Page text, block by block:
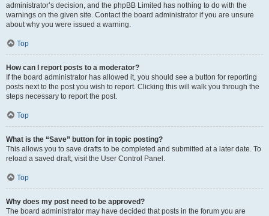
administrator’s decision, and the phpBB Limited has nothing to do with the
warnings on the given site. Contact the board administrator if you are unsure
about why you were issued a warning.
Top
How can I report posts to a moderator?
If the board administrator has allowed it, you should see a button for reporting
posts next to the post you wish to report. Clicking this will walk you through the
steps necessary to report the post.
Top
What is the “Save” button for in topic posting?
This allows you to save drafts to be completed and submitted at a later date. To
reload a saved draft, visit the User Control Panel.
Top
Why does my post need to be approved?
The board administrator may have decided that posts in the forum you are